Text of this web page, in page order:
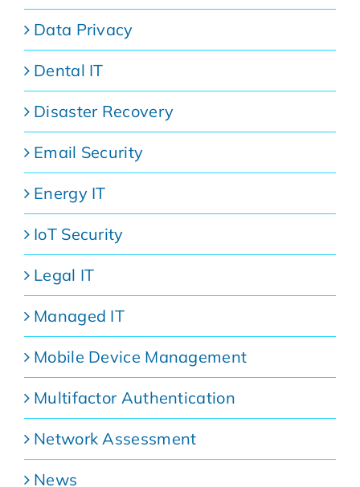
Data Privacy
Dental IT
Disaster Recovery
Email Security
Energy IT
IoT Security
Legal IT
Managed IT
Mobile Device Management
Multifactor Authentication
Network Assessment
News